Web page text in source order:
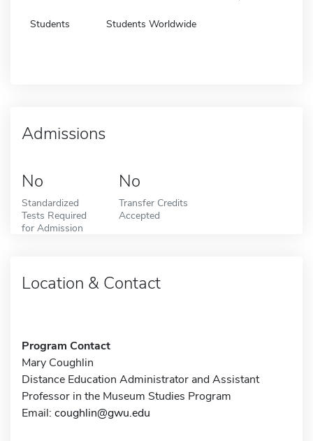
Students Students Worldwide
Admissions
No
Standardized
Tests Required
for Admission
No
Transfer Credits
Accepted
Location & Contact
Program Contact
Mary Coughlin
Distance Education Administrator and Assistant
Professor in the Museum Studies Program
Email: coughlin@gwu.edu